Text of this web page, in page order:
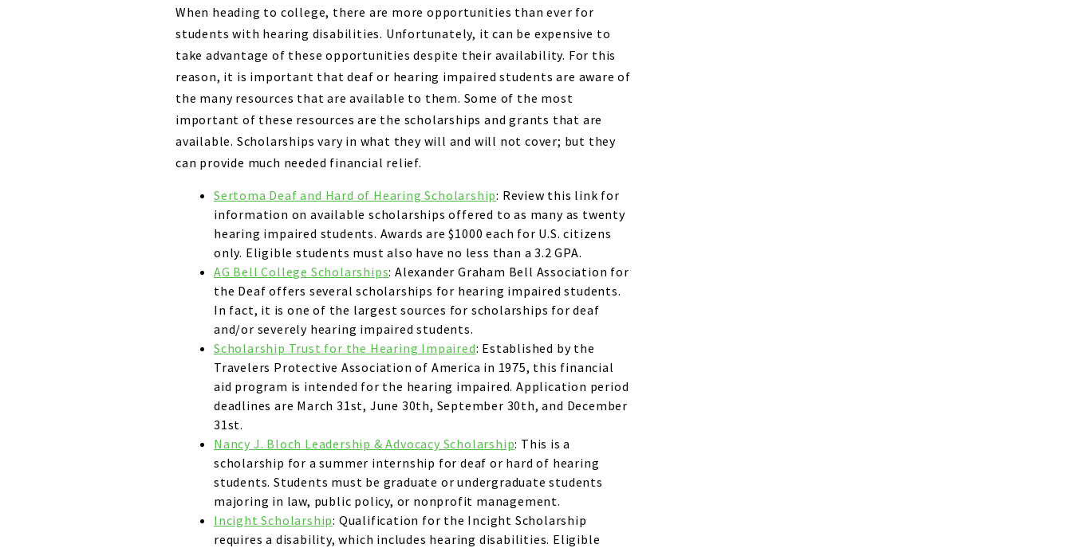
When heading to college, there are more opportunities than ever for
students with hearing disabilities. Unfortunately, it can be expensive to
take advantage of these opportunities despite their availability. For this
reason, it is important that deaf or hearing impaired students are aware of
the many resources that are available to them. Some of the most
important of these resources are the scholarships and grants that are
available. Scholarships vary in what they will and will not cover; but they
can provide much needed financial relief.
Sertoma Deaf and Hard of Hearing Scholarship: Review this link for
information on available scholarships offered to as many as twenty
hearing impaired students. Awards are $1000 each for U.S. citizens
only. Eligible students must also have no less than a 3.2 GPA.
AG Bell College Scholarships: Alexander Graham Bell Association for
the Deaf offers several scholarships for hearing impaired students.
In fact, it is one of the largest sources for scholarships for deaf
and/or severely hearing impaired students.
Scholarship Trust for the Hearing Impaired: Established by the
Travelers Protective Association of America in 1975, this financial
aid program is intended for the hearing impaired. Application period
deadlines are March 31st, June 30th, September 30th, and December
31st.
Nancy J. Bloch Leadership & Advocacy Scholarship: This is a
scholarship for a summer internship for deaf or hard of hearing
students. Students must be graduate or undergraduate students
majoring in law, public policy, or nonprofit management.
Incight Scholarship: Qualification for the Incight Scholarship
requires a disability, which includes hearing disabilities. Eligible